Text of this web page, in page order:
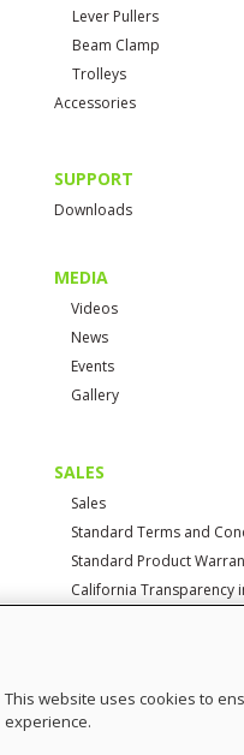
Lever Pullers
Beam Clamp
Trolleys
Accessories
SUPPORT
Downloads
MEDIA
Videos
News
Events
Gallery
SALES
Sales
Standard Terms and
Standard Product
California Transparency
657)
Contact Us
This website uses cookies to
experience.